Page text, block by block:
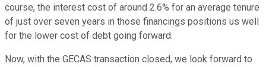
course, the interest cost of around 2.6% for an average tenure
of just over seven years in those financings positions us well
for the lower cost of debt going forward.
Now, with the GECAS transaction closed, we look forward to